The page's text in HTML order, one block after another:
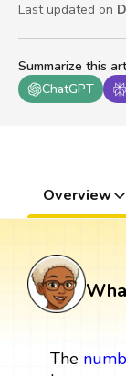
Summarize this
ChatGPT
Last updated on
Overview
The